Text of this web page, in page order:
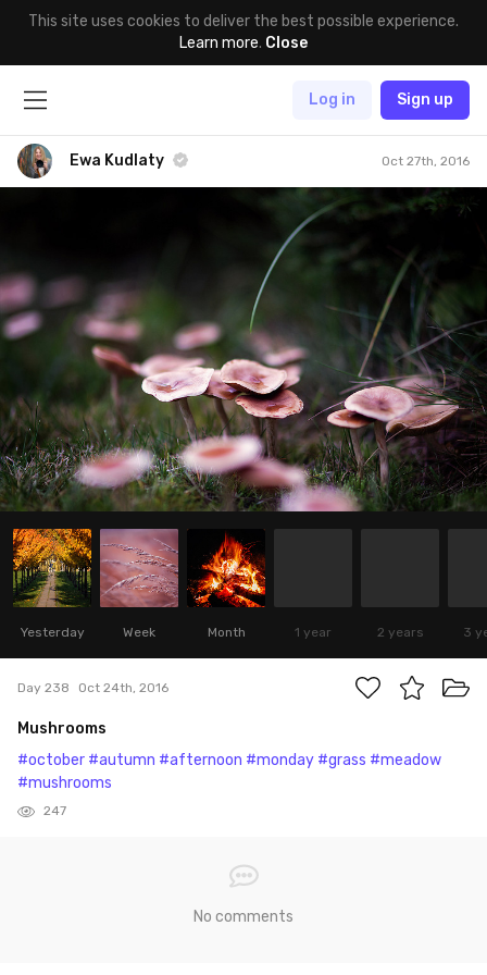
This site uses cookies to deliver the best possible experience.
Learn more. Close
Log in Sign up
Ewa Kudlaty Oct 27th, 2016
Yesterday Week Month 1 year 2 years 3
Day 238 Oct 24th, 2016
Mushrooms
#october #autumn #afternoon #monday #grass #meadow
#mushrooms
247
No comments